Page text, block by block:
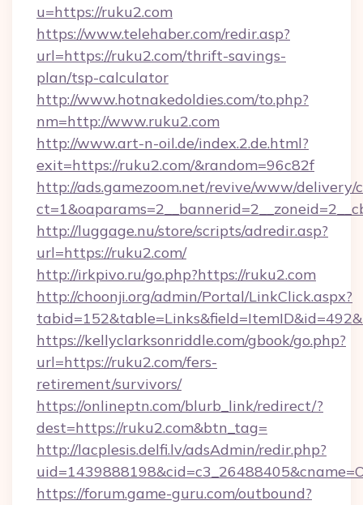
u=https://ruku2.com
https://www.telehaber.com/redir.asp?
url=https://ruku2.com/thrift-savings-
plan/tsp-calculator
http://www.hotnakedoldies.com/to.php?
nm=http://www.ruku2.com
http://www.art-n-oil.de/index.2.de.html?
exit=https://ruku2.com/&random=96c82f
http://ads.gamezoom.net/revive/www/delivery/
http://luggage.nu/store/scripts/adredir.asp?
url=https://ruku2.com/
http://irkpivo.ru/go.php?https://ruku2.com
http://choonji.org/admin/Portal/LinkClick.aspx?
https://kellyclarksonriddle.com/gbook/go.php?
url=https://ruku2.com/fers-
retirement/survivors/
https://onlineptn.com/blurb_link/redirect/?
dest=https://ruku2.com&btn_tag=
http://lacplesis.delfi.lv/adsAdmin/redir.php?
https://forum.game-guru.com/outbound?